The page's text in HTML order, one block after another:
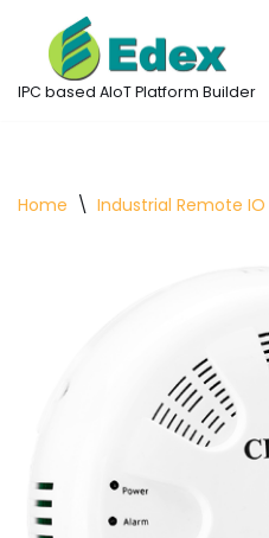
Skip
to
IPC based AIoT Platform Builder
Home \ Industrial Remote